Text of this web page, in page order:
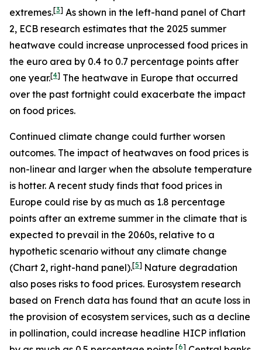
extremes.[3] As shown in the left-hand panel of Chart
2, ECB research estimates that the 2025 summer
heatwave could increase unprocessed food prices in
the euro area by 0.4 to 0.7 percentage points after
one year.[4] The heatwave in Europe that occurred
over the past fortnight could exacerbate the impact
on food prices.
Continued climate change could further worsen
outcomes. The impact of heatwaves on food prices is
non-linear and larger when the absolute temperature
is hotter. A recent study finds that food prices in
Europe could rise by as much as 1.8 percentage
points after an extreme summer in the climate that is
expected to prevail in the 2060s, relative to a
hypothetic scenario without any climate change
(Chart 2, right-hand panel).[5] Nature degradation
also poses risks to food prices. Eurosystem research
based on French data has found that an acute loss in
the provision of ecosystem services, such as a decline
in pollination, could increase headline HICP inflation
[6]